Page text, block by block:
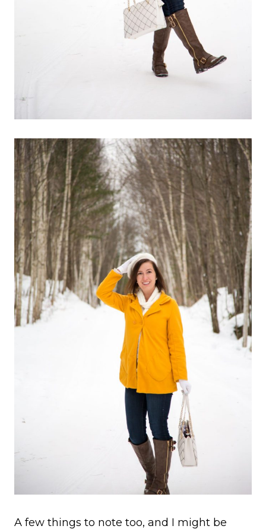
A few things to note too, and I might be